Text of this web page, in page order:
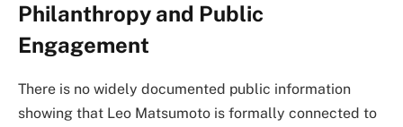
Philanthropy and Public
Engagement
There is no widely documented public information
showing that Leo Matsumoto is formally connected to